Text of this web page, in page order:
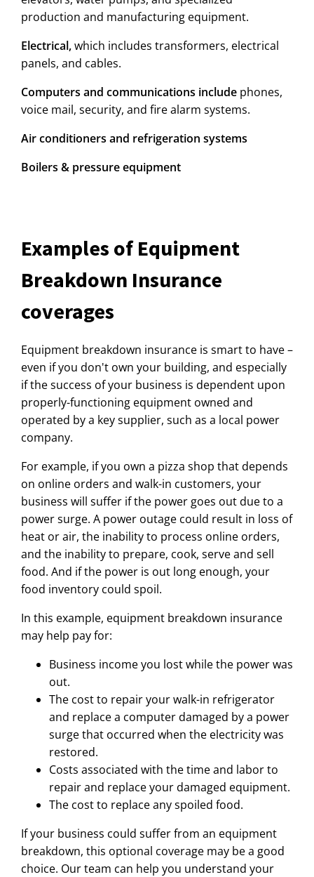
production and manufacturing equipment.
Electrical,which includes transformers, electrical
panels, and cables.
Computers and communications include phones,
voice mail, security, and fire alarm systems.
Air conditioners and refrigeration systems
Boilers & pressure equipment
Examples of Equipment
Breakdown Insurance
coverages
Equipment breakdown insurance is smart to have –
even if you don't own your building, and especially
if the success of your business is dependent upon
properly-functioning equipment owned and
operated by a key supplier, such as a local power
company.
For example, if you own a pizza shop that depends
on online orders and walk-in customers, your
business will suffer if the power goes out due to a
power surge. A power outage could result in loss of
heat or air, the inability to process online orders,
and the inability to prepare, cook, serve and sell
food. And if the power is out long enough, your
food inventory could spoil.
In this example, equipment breakdown insurance
may help pay for:
Business income you lost while the power was
out.
The cost to repair your walk-in refrigerator
and replace a computer damaged by a power
surge that occurred when the electricity was
restored.
Costs associated with the time and labor to
repair and replace your damaged equipment.
The cost to replace any spoiled food.
If your business could suffer from an equipment
breakdown, this optional coverage may be a good
choice. Our team can help you understand your